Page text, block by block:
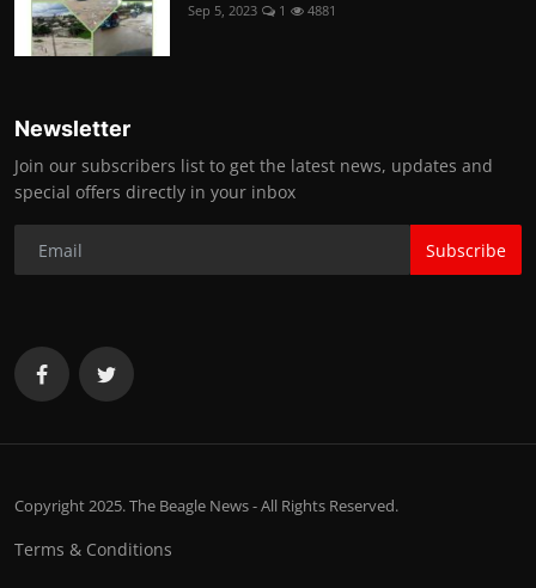
Sep 5, 2023 1 4881
Newsletter
Join our subscribers list to get the latest news, updates and
special offers directly in your inbox
Subscribe
Copyright 2025. The Beagle News - All Rights Reserved.
Terms & Conditions